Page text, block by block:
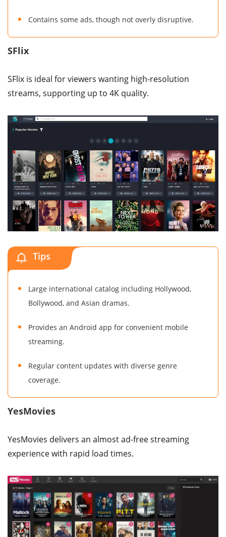
Contains some ads, though not overly disruptive.
SFlix
SFlix is ideal for viewers wanting high-resolution
streams, supporting up to 4K quality.
Tips
Large international catalog including Hollywood,
Bollywood, and Asian dramas.
Provides an Android app for convenient mobile
streaming.
Regular content updates with diverse genre
coverage.
YesMovies
YesMovies delivers an almost ad-free streaming
experience with rapid load times.